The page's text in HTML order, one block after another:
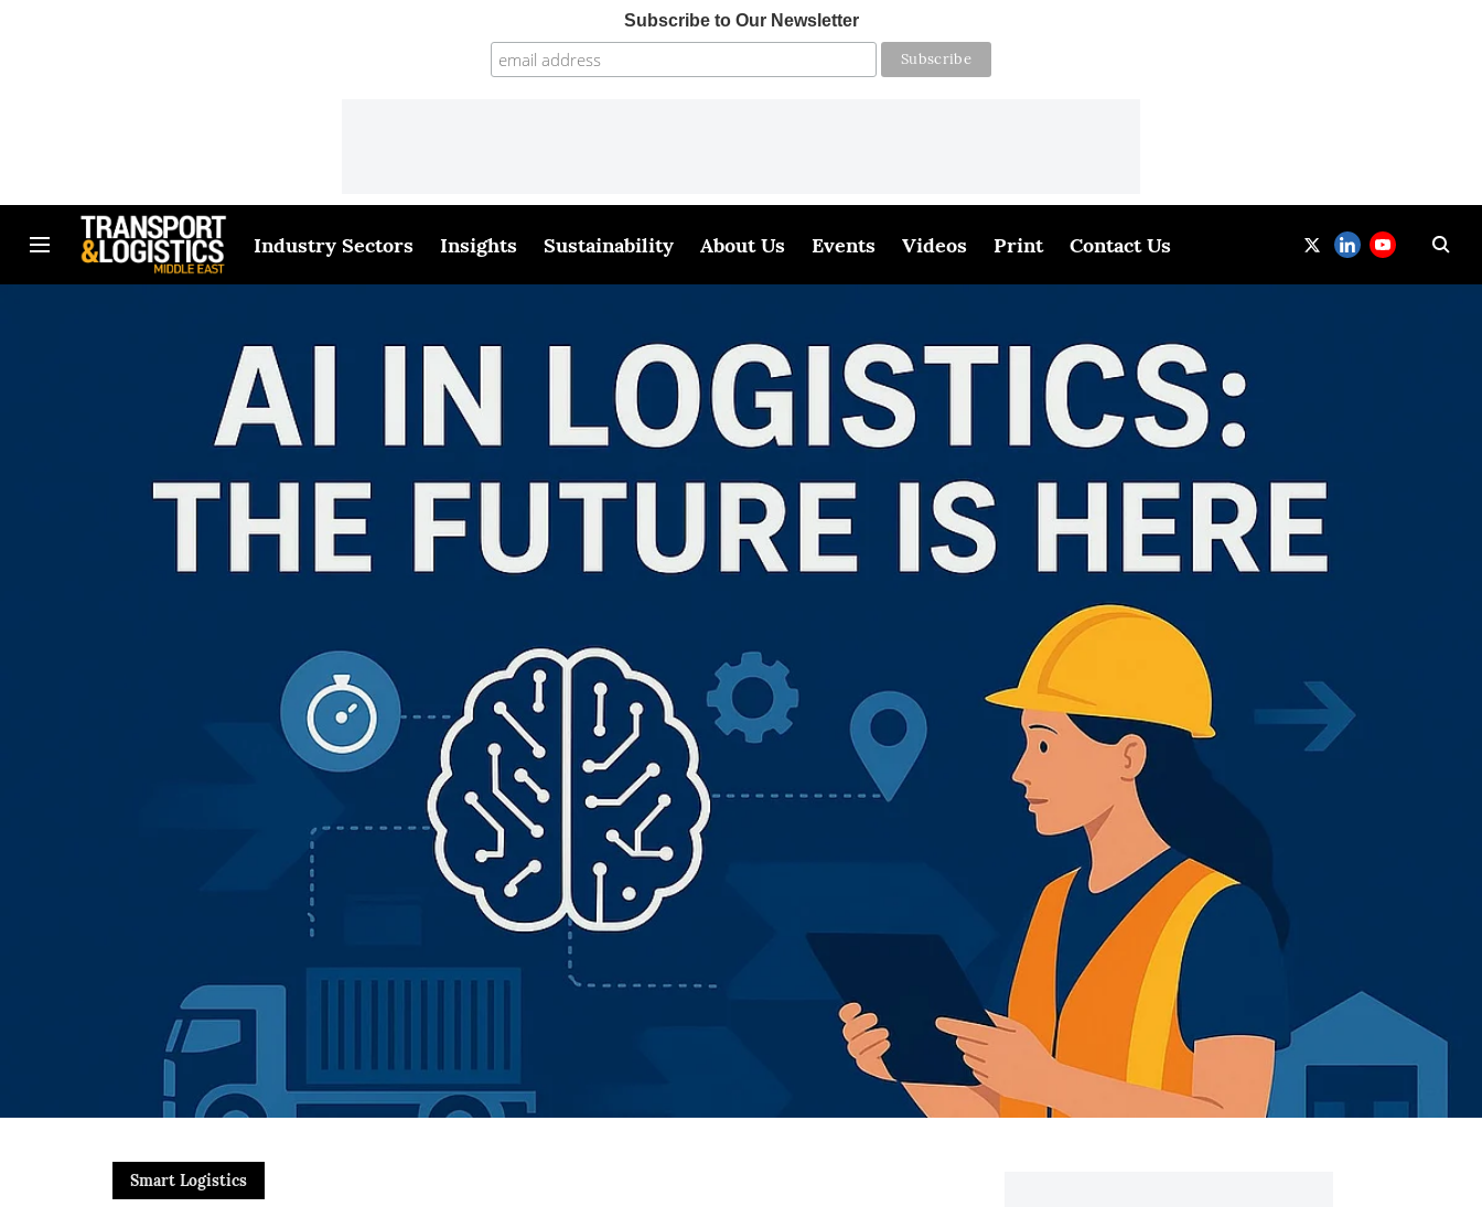
Subscribe to Our Newsletter
Industry Sectors Insights Sustainability About Us Events Videos Print Contact Us
Smart Logistics